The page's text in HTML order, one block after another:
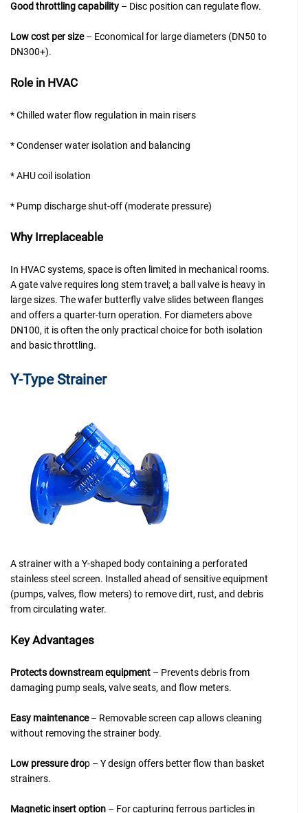
Good throttling capability – Disc position can regulate flow.
Low cost per size– Economical for large diameters (DN50 to
DN300+).
Role in HVAC
* Chilled water flow regulation in main risers
* Condenser water isolation and balancing
* AHU coil isolation
* Pump discharge shut-off (moderate pressure)
Why Irreplaceable
In HVAC systems, space is often limited in mechanical rooms.
A gate valve requires long stem travel; a ball valve is heavy in
large sizes. The wafer butterfly valve slides between flanges
and offers a quarter-turn operation. For diameters above
DN100, it is often the only practical choice for both isolation
and basic throttling.
Y-Type Strainer
A strainer with a Y-shaped body containing a perforated
stainless steel screen. Installed ahead of sensitive equipment
(pumps, valves, flow meters) to remove dirt, rust, and debris
from circulating water.
Key Advantages
Protects downstream equipment – Prevents debris from
damaging pump seals, valve seats, and flow meters.
Easy maintenance– Removable screen cap allows cleaning
without removing the strainer body.
Low pressure drop – Y design offers better flow than basket
strainers.
Magnetic insert option – For capturing ferrous particles in